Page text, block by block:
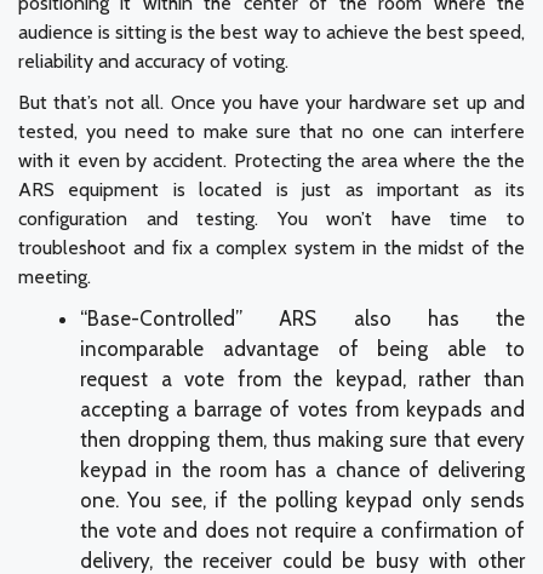
audience is sitting is the best way to achieve the best speed,
reliability and accuracy of voting.
But that’s not all. Once you have your hardware set up and
tested, you need to make sure that no one can interfere
with it even by accident. Protecting the area where the the
ARS equipment is located is just as important as its
configuration and testing. You won’t have time to
troubleshoot and fix a complex system in the midst of the
meeting.
“Base-Controlled” ARS also has the
incomparable advantage of being able to
request a vote from the keypad, rather than
accepting a barrage of votes from keypads and
then dropping them, thus making sure that every
keypad in the room has a chance of delivering
one. You see, if the polling keypad only sends
the vote and does not require a confirmation of
delivery, the receiver could be busy with other